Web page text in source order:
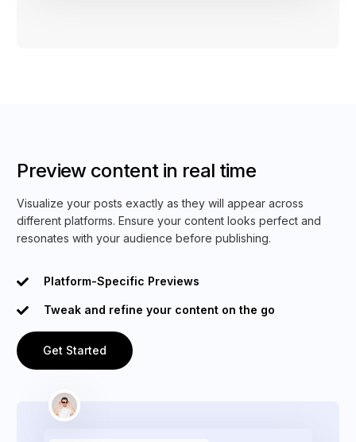
Preview content in real time
Visualize your posts exactly as they will appear across
different platforms. Ensure your content looks perfect and
resonates with your audience before publishing.
Platform-Specific Previews
Tweak and refine your content on the go
Get Started